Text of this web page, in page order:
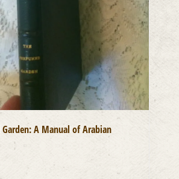
Garden: A Manual of Arabian